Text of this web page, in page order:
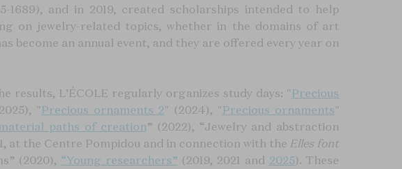
1689), and in 2019, created scholarships intended to help
on jewelry-related topics, whether in the domains of art
become an annual event, and they are offered every year on
L’ÉCOLE regularly organizes study days: " Precious
"Precious ornaments 2" (2024), " Precious ornaments"
paths of creation” (2022), “Jewelry and abstraction
at the Centre Pompidou and in connection with the Elles font
(2020), “Young researchers” (2019, 2021 and 2025). These